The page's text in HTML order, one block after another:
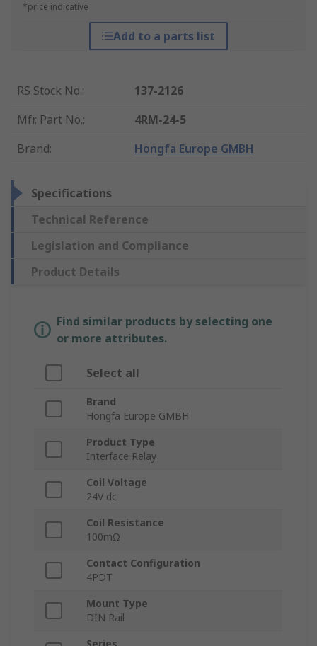
*price indicative
Add to a parts list
RS Stock No.:
137-2126
Mfr. Part No.:
4RM-24-5
Brand: Hongfa Europe GMBH
Specifications
Technical Reference
Legislation and Compliance
Product Details
Find similar products by selecting one
or more attributes.
Select all
Brand
Hongfa Europe GMBH
Product Type
Interface Relay
Coil Voltage
24V dc
Coil Resistance
100mΩ
Contact Configuration
4PDT
Mount Type
DIN Rail